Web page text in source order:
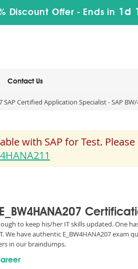
Discount Offer - Ends in 1d
Contact Us
SAP Certified Application Specialist - SAP
with SAP for Test.
to keep his/her IT skills updated. One
have authentic E_BW4HANA207 exam
in our braindumps.